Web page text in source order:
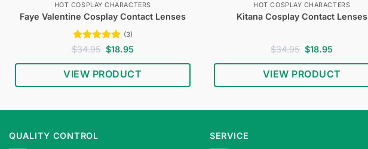
HOT COSPLAY CHARACTERS
Faye Valentine Cosplay Contact Lenses
Rated5
(3)
$34.95 Original
price
was:
$34.95.
$18.95Current
is:
$18.95.
VIEW PRODUCT
HOT COSPLAY CHARACTERS
Kitana Cosplay Contact Lenses
$34.95 Original
price
was:
$34.95.
$18.95
is:
$18.95.
VIEW PRODUCT
QUALITY CONTROL SERVICE